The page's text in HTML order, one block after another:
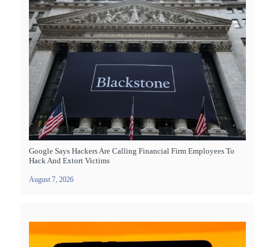
Google Says Hackers Are Calling Financial Firm Employees To
Hack And Extort Victims
August 7, 2026